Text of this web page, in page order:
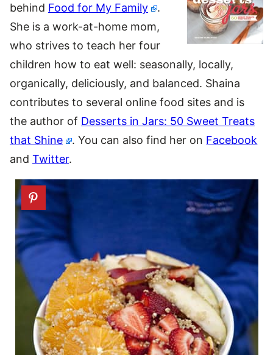
behind Food for My Family
.
She is a work-at-home mom,
who strives to teach her four
children how to eat well: seasonally, locally,
organically, deliciously, and balanced. Shaina
contributes to several online food sites and is
the author of Desserts in Jars: 50 Sweet Treats
that Shine
. You can also find her on Facebook
and Twitter.